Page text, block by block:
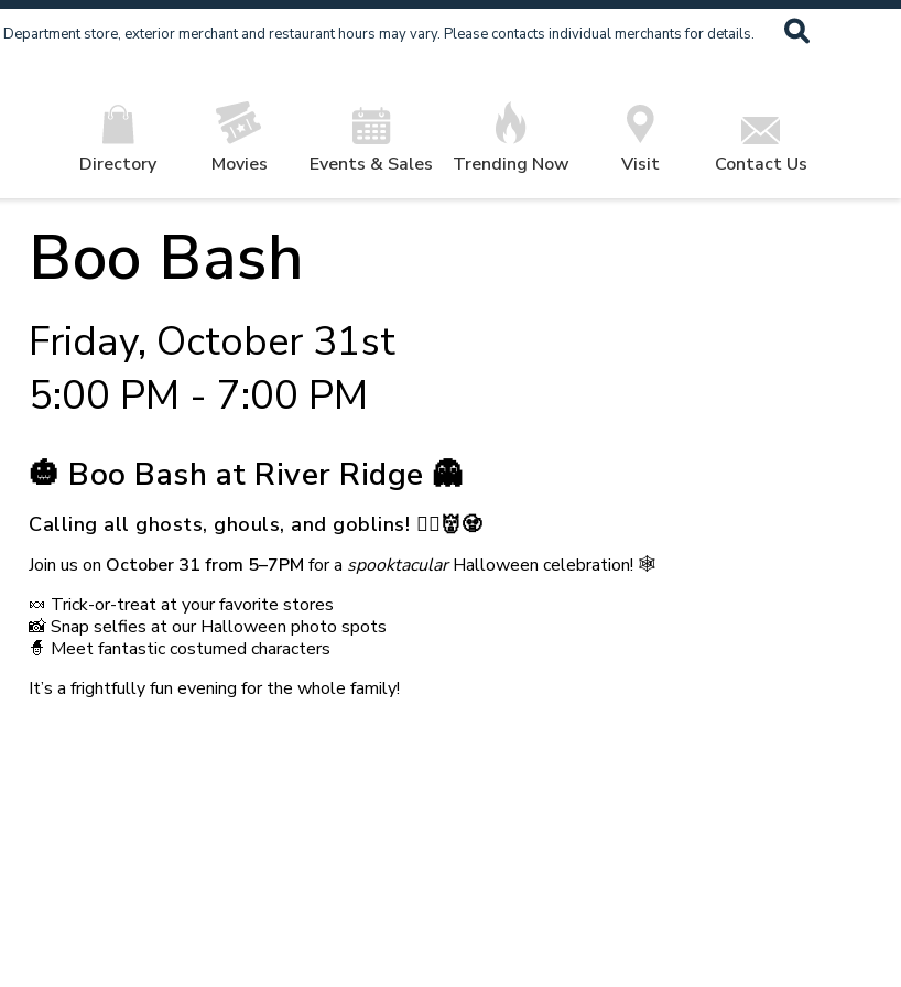
Department store, exterior merchant and restaurant hours may vary. Please contacts individual merchants for details.
Directory Movies Events & Sales Trending Now Visit Contact Us
Boo Bash
Friday, October 31st
5:00 PM - 7:00 PM
🎃 Boo Bash at River Ridge 👻
Calling all ghosts, ghouls, and goblins! 🧛‍♀️👹🧟
Join us on October 31 from 5–7PM for a spooktacularHalloween celebration! 🕸️
🍬 Trick-or-treat at your favorite stores
📸 Snap selfies at our Halloween photo spots
🧙 Meet fantastic costumed characters
It’s a frightfully fun evening for the whole family!